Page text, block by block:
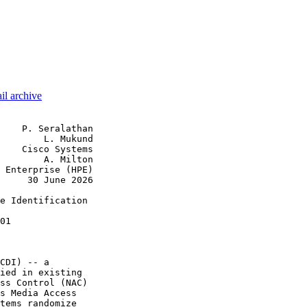
archive
P. Seralathan
L. Mukund
Systems
A. Milton
Enterprise (HPE)
30 June 2026
Identification
-- a
in existing
Control (NAC)
Media Access
randomize